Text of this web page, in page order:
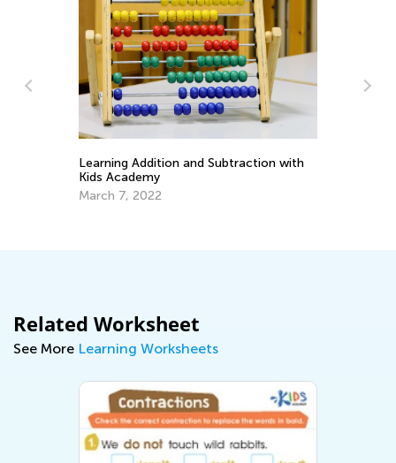
Learning Addition and Subtraction with
Kids Academy
March 7, 2022
Related Worksheet
See More Learning Worksheets